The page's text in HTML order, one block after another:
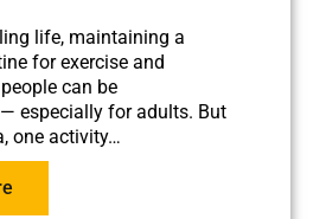
life, maintaining a
for exercise and
can be
especially for adults. But
one activity…